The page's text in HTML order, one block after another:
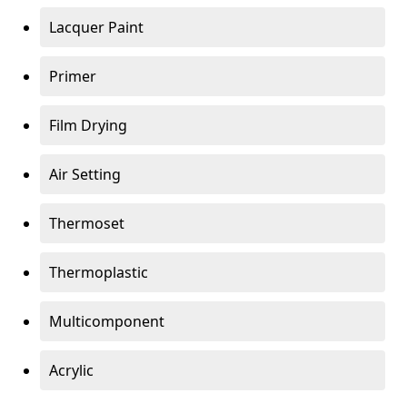
Lacquer Paint
Primer
Film Drying
Air Setting
Thermoset
Thermoplastic
Multicomponent
Acrylic